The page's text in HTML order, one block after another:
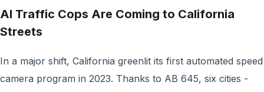
AI Traffic Cops Are Coming to California
Streets
In a major shift, California greenlit its first automated speed
camera program in 2023. Thanks to AB 645, six cities -